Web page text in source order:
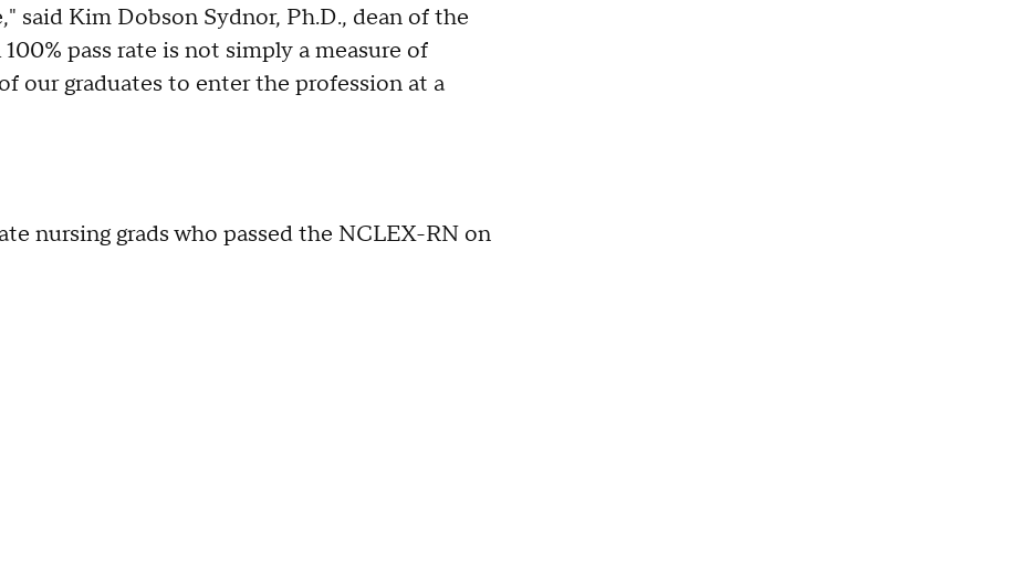
said Kim Dobson Sydnor, Ph.D., dean of the
pass rate is not simply a measure of
our graduates to enter the profession at a
nursing grads who passed the NCLEX-RN on